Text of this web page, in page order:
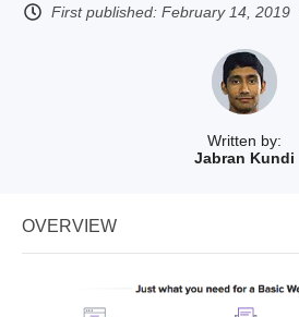
Written by:
Jabran Kundi
First published: February 14, 2019
OVERVIEW